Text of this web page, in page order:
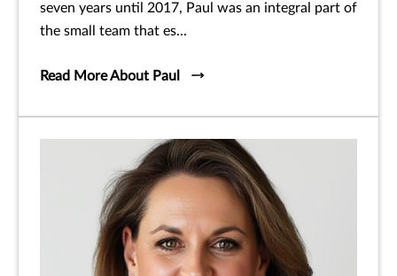
seven years until 2017, Paul was an integral part of
the small team that es...
Read More About Paul